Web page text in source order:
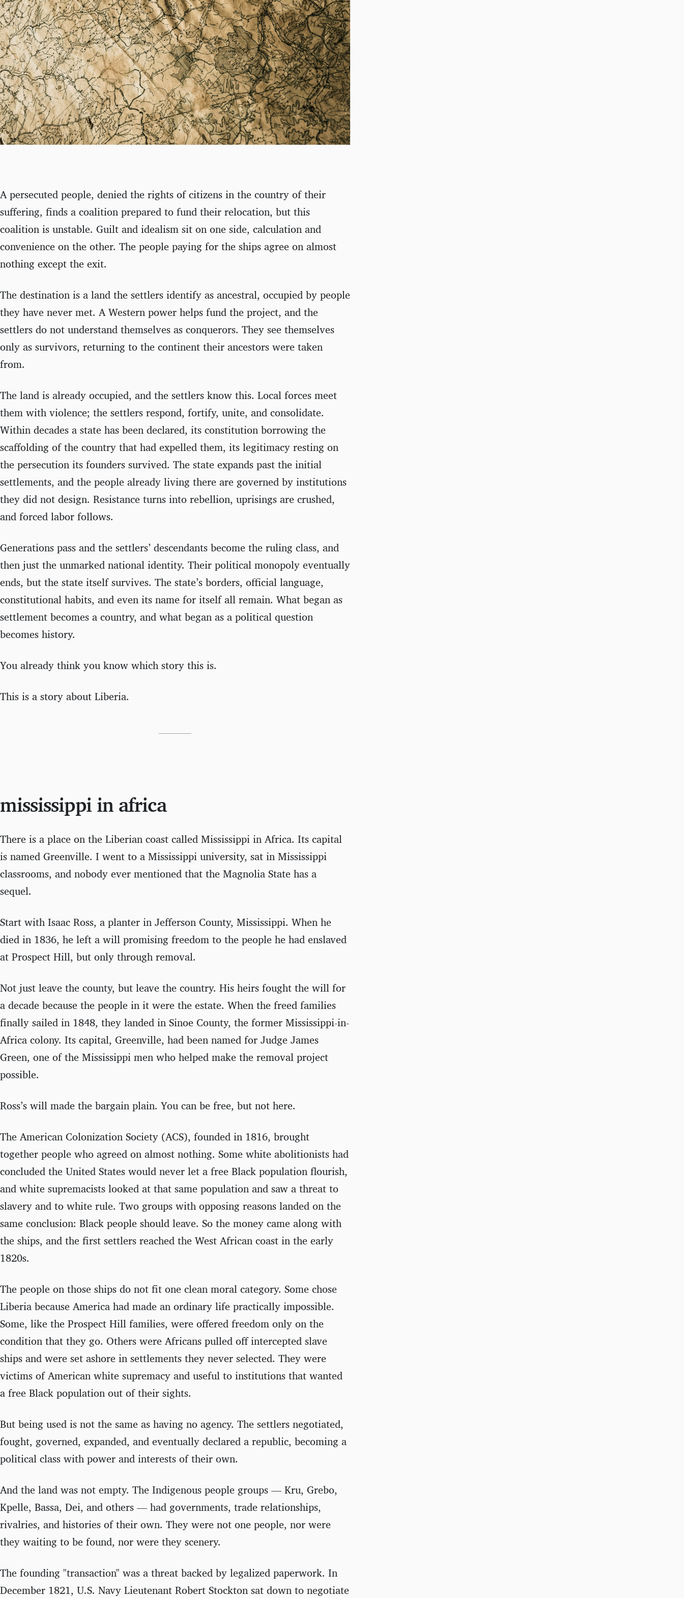
A persecuted people, denied the rights of citizens in the country of their
suffering, finds a coalition prepared to fund their relocation, but this
coalition is unstable. Guilt and idealism sit on one side, calculation and
convenience on the other. The people paying for the ships agree on almost
nothing except the exit.
The destination is a land the settlers identify as ancestral, occupied by people
they have never met. A Western power helps fund the project, and the
settlers do not understand themselves as conquerors. They see themselves
only as survivors, returning to the continent their ancestors were taken
from.
The land is already occupied, and the settlers know this. Local forces meet
them with violence; the settlers respond, fortify, unite, and consolidate.
Within decades a state has been declared, its constitution borrowing the
scaffolding of the country that had expelled them, its legitimacy resting on
the persecution its founders survived. The state expands past the initial
settlements, and the people already living there are governed by institutions
they did not design. Resistance turns into rebellion, uprisings are crushed,
and forced labor follows.
Generations pass and the settlers’ descendants become the ruling class, and
then just the unmarked national identity. Their political monopoly eventually
ends, but the state itself survives. The state’s borders, official language,
constitutional habits, and even its name for itself all remain. What began as
settlement becomes a country, and what began as a political question
becomes history.
You already think you know which story this is.
This is a story about Liberia.
mississippi in africa
There is a place on the Liberian coast called Mississippi in Africa. Its capital
is named Greenville. I went to a Mississippi university, sat in Mississippi
classrooms, and nobody ever mentioned that the Magnolia State has a
sequel.
Start with Isaac Ross, a planter in Jefferson County, Mississippi. When he
died in 1836, he left a will promising freedom to the people he had enslaved
at Prospect Hill, but only through removal.
Not just leave the county, but leave the country. His heirs fought the will for
a decade because the people in it were the estate. When the freed families
finally sailed in 1848, they landed in Sinoe County, the former Mississippi-in-
Africa colony. Its capital, Greenville, had been named for Judge James
Green, one of the Mississippi men who helped make the removal project
possible.
Ross’s will made the bargain plain. You can be free, but not here.
The American Colonization Society (ACS), founded in 1816, brought
together people who agreed on almost nothing. Some white abolitionists had
concluded the United States would never let a free Black population flourish,
and white supremacists looked at that same population and saw a threat to
slavery and to white rule. Two groups with opposing reasons landed on the
same conclusion: Black people should leave. So the money came along with
the ships, and the first settlers reached the West African coast in the early
1820s.
The people on those ships do not fit one clean moral category. Some chose
Liberia because America had made an ordinary life practically impossible.
Some, like the Prospect Hill families, were offered freedom only on the
condition that they go. Others were Africans pulled off intercepted slave
ships and were set ashore in settlements they never selected. They were
victims of American white supremacy and useful to institutions that wanted
a free Black population out of their sights.
But being used is not the same as having no agency. The settlers negotiated,
fought, governed, expanded, and eventually declared a republic, becoming a
political class with power and interests of their own.
And the land was not empty. The Indigenous people groups — Kru, Grebo,
Kpelle, Bassa, Dei, and others — had governments, trade relationships,
rivalries, and histories of their own. They were not one people, nor were
they waiting to be found, nor were they scenery.
The founding "transaction" was a threat backed by legalized paperwork. In
December 1821, U.S. Navy Lieutenant Robert Stockton sat down to negotiate